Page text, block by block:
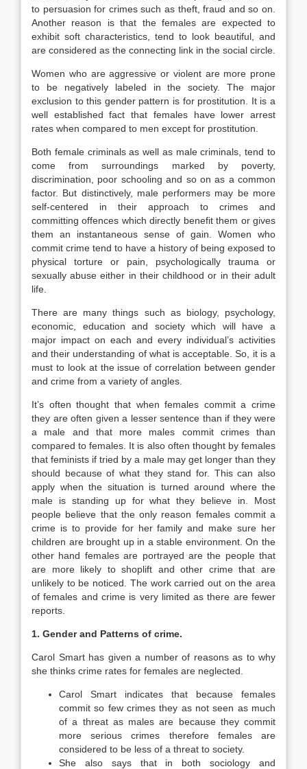
to persuasion for crimes such as theft, fraud and so on.
Another reason is that the females are expected to
exhibit soft characteristics, tend to look beautiful, and
are considered as the connecting link in the social circle.
Women who are aggressive or violent are more prone
to be negatively labeled in the society. The major
exclusion to this gender pattern is for prostitution. It is a
well established fact that females have lower arrest
rates when compared to men except for prostitution.
Both female criminals as well as male criminals, tend to
come from surroundings marked by poverty,
discrimination, poor schooling and so on as a common
factor. But distinctively, male performers may be more
self-centered in their approach to crimes and
committing offences which directly benefit them or gives
them an instantaneous sense of gain. Women who
commit crime tend to have a history of being exposed to
physical torture or pain, psychologically trauma or
sexually abuse either in their childhood or in their adult
life.
There are many things such as biology, psychology,
economic, education and society which will have a
major impact on each and every individual’s activities
and their understanding of what is acceptable. So, it is a
must to look at the issue of correlation between gender
and crime from a variety of angles.
It’s often thought that when females commit a crime
they are often given a lesser sentence than if they were
a male and that more males commit crimes than
compared to females. It is also often thought by females
that feminists if tried by a male may get longer than they
should because of what they stand for. This can also
apply when the situation is turned around where the
male is standing up for what they believe in. Most
people believe that the only reason females commit a
crime is to provide for her family and make sure her
children are brought up in a stable environment. On the
other hand females are portrayed are the people that
are more likely to shoplift and other crime that are
unlikely to be noticed. The work carried out on the area
of females and crime is very limited as there are fewer
reports.
1. Gender and Patterns of crime.
Carol Smart has given a number of reasons as to why
she thinks crime rates for females are neglected.
Carol Smart indicates that because females
commit so few crimes they as not seen as much
of a threat as males are because they commit
more serious crimes therefore females are
considered to be less of a threat to society.
She also says that in both sociology and